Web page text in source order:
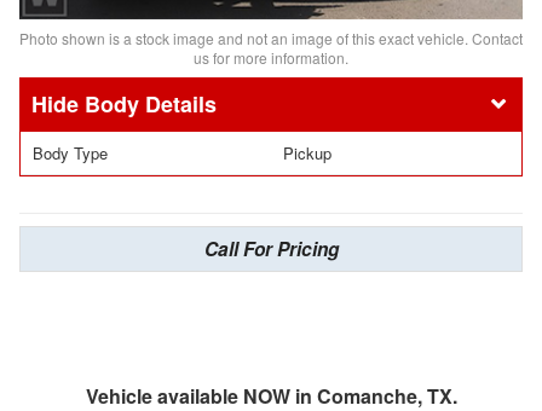
Photo shown is a stock image and not an image of this exact vehicle. Contact
us for more information.
Body Details
Body Type Pickup
Call For Pricing
Vehicle available NOW in Comanche, TX.